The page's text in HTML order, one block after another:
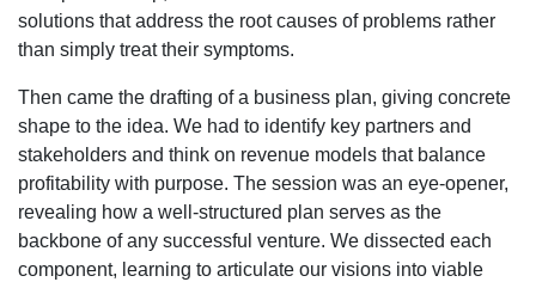
solutions that address the root causes of problems rather
than simply treat their symptoms.
Then came the drafting of a business plan, giving concrete
shape to the idea. We had to identify key partners and
stakeholders and think on revenue models that balance
profitability with purpose. The session was an eye-opener,
revealing how a well-structured plan serves as the
backbone of any successful venture. We dissected each
component, learning to articulate our visions into viable